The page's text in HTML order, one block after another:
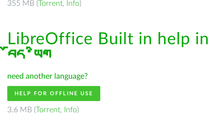
355 MB (Torrent, Info)
LibreOffice Built in help in
བོད་ཡིག
need another language?
HELP FOR OFFLINE USE
3.6 MB (Torrent, Info)